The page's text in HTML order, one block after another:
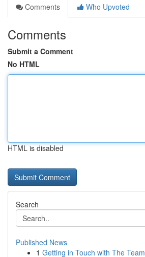
Comments
Who Upvoted
Comments
Submit a Comment
No HTML
HTML is disabled
Search
Published News
1 Getting in Touch with The Team